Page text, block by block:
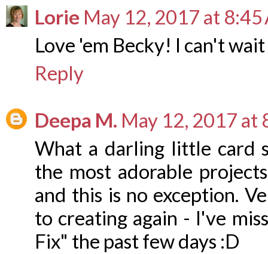
Lorie May 12, 2017 at 8:45
Love 'em Becky! I can't
Reply
Deepa M. May 12, 2017 at
What a darling little card
the most adorable
and this is no exception.
to creating again - I've
Fix" the past few days :D